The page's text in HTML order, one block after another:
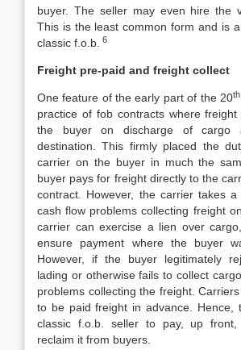
buyer. The seller may even hire the
This is the least common form and is
classic f.o.b. 6
Freight pre-paid and freight collect
One feature of the early part of the 20th
practice of fob contracts where
the buyer on discharge of
destination. This firmly placed the
carrier on the buyer in much the
buyer pays for freight directly to the
contract. However, the carrier takes
cash flow problems collecting freight
carrier can exercise a lien over
ensure payment where the buyer
However, if the buyer legitimately
lading or otherwise fails to collect
problems collecting the freight.
to be paid freight in advance. Hence,
classic f.o.b. seller to pay, up
reclaim it from buyers.